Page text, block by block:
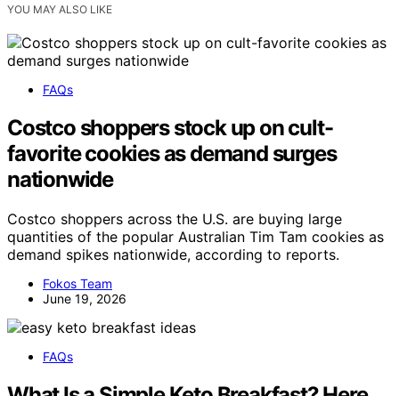
YOU MAY ALSO LIKE
FAQs
Costco shoppers stock up on cult-
favorite cookies as demand surges
nationwide
Costco shoppers across the U.S. are buying large
quantities of the popular Australian Tim Tam cookies as
demand spikes nationwide, according to reports.
Fokos Team
June 19, 2026
FAQs